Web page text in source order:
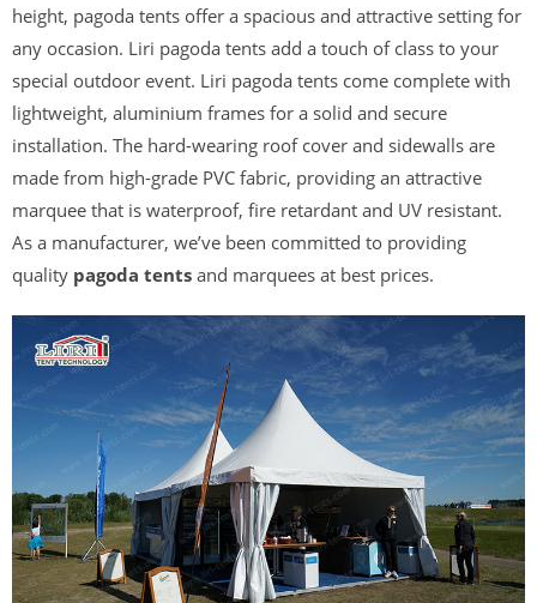
height, pagoda tents offer a spacious and attractive setting for
any occasion. Liri pagoda tents add a touch of class to your
special outdoor event. Liri pagoda tents come complete with
lightweight, aluminium frames for a solid and secure
installation. The hard-wearing roof cover and sidewalls are
made from high-grade PVC fabric, providing an attractive
marquee that is waterproof, fire retardant and UV resistant.
As a manufacturer, we’ve been committed to providing
quality pagoda tents and marquees at best prices.